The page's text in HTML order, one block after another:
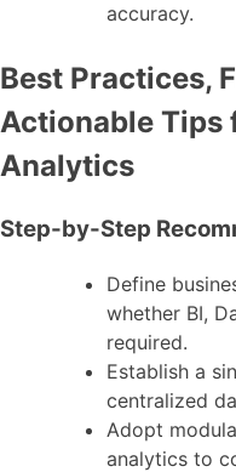
accuracy.
Best Practices,
Actionable Tips
Analytics
Step-by-Step
Define
whether BI,
required.
Establish a
centralized
Adopt
analytics to